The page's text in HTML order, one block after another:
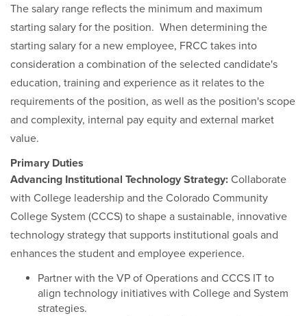
The salary range reflects the minimum and maximum
starting salary for the position. When determining the
starting salary for a new employee, FRCC takes into
consideration a combination of the selected candidate's
education, training and experience as it relates to the
requirements of the position, as well as the position's scope
and complexity, internal pay equity and external market
value.
Primary Duties
Advancing Institutional Technology Strategy: Collaborate
with College leadership and the Colorado Community
College System (CCCS) to shape a sustainable, innovative
technology strategy that supports institutional goals and
enhances the student and employee experience.
Partner with the VP of Operations and CCCS IT to
align technology initiatives with College and System
strategies.